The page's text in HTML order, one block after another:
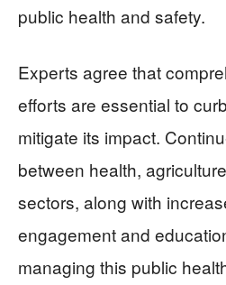
public health and safety.
Experts agree that
efforts are essential to
mitigate its impact.
between health,
sectors, along with
engagement and
managing this public